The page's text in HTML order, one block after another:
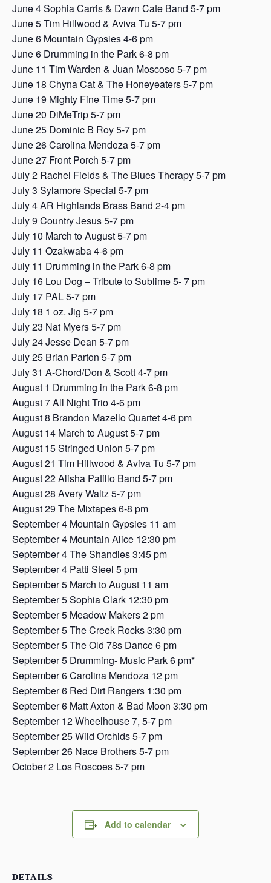
June 4 Sophia Carris & Dawn Cate Band 5-7 pm
June 5 Tim Hillwood & Aviva Tu 5-7 pm
June 6 Mountain Gypsies 4-6 pm
June 6 Drumming in the Park 6-8 pm
June 11 Tim Warden & Juan Moscoso 5-7 pm
June 18 Chyna Cat & The Honeyeaters 5-7 pm
June 19 Mighty Fine Time 5-7 pm
June 20 DiMeTrip 5-7 pm
June 25 Dominic B Roy 5-7 pm
June 26 Carolina Mendoza 5-7 pm
June 27 Front Porch 5-7 pm
July 2 Rachel Fields & The Blues Therapy 5-7 pm
July 3 Sylamore Special 5-7 pm
July 4 AR Highlands Brass Band 2-4 pm
July 9 Country Jesus 5-7 pm
July 10 March to August 5-7 pm
July 11 Ozakwaba 4-6 pm
July 11 Drumming in the Park 6-8 pm
July 16 Lou Dog – Tribute to Sublime 5- 7 pm
July 17 PAL 5-7 pm
July 18 1 oz. Jig 5-7 pm
July 23 Nat Myers 5-7 pm
July 24 Jesse Dean 5-7 pm
July 25 Brian Parton 5-7 pm
July 31 A-Chord/Don & Scott 4-7 pm
August 1 Drumming in the Park 6-8 pm
August 7 All Night Trio 4-6 pm
August 8 Brandon Mazello Quartet 4-6 pm
August 14 March to August 5-7 pm
August 15 Stringed Union 5-7 pm
August 21 Tim Hillwood & Aviva Tu 5-7 pm
August 22 Alisha Patillo Band 5-7 pm
August 28 Avery Waltz 5-7 pm
August 29 The Mixtapes 6-8 pm
September 4 Mountain Gypsies 11 am
September 4 Mountain Alice 12:30 pm
September 4 The Shandies 3:45 pm
September 4 Patti Steel 5 pm
September 5 March to August 11 am
September 5 Sophia Clark 12:30 pm
September 5 Meadow Makers 2 pm
September 5 The Creek Rocks 3:30 pm
September 5 The Old 78s Dance 6 pm
September 5 Drumming- Music Park 6 pm*
September 6 Carolina Mendoza 12 pm
September 6 Red Dirt Rangers 1:30 pm
September 6 Matt Axton & Bad Moon 3:30 pm
September 12 Wheelhouse 7, 5-7 pm
September 25 Wild Orchids 5-7 pm
September 26 Nace Brothers 5-7 pm
October 2 Los Roscoes 5-7 pm
Add to calendar
DETAILS